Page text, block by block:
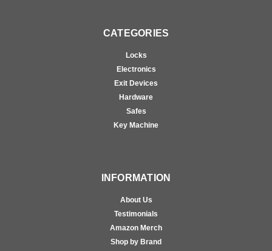
CATEGORIES
Locks
Electronics
Exit Devices
Hardware
Safes
Key Machine
INFORMATION
About Us
Testimonials
Amazon Merch
Shop by Brand